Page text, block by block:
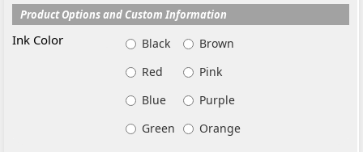
Product Options and Custom Information
Ink Color Black
Brown
Red
Pink
Blue
Purple
Green
Orange